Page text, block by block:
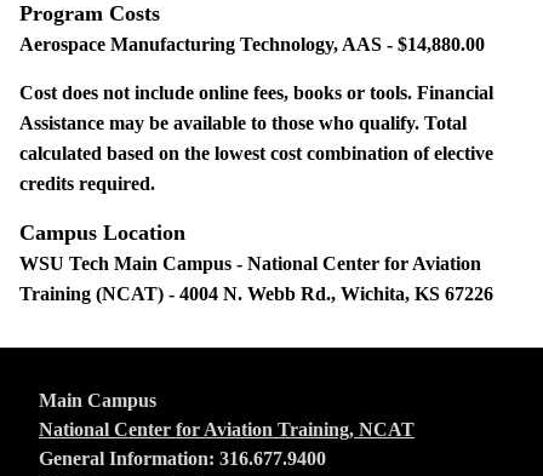
Program Costs
Aerospace Manufacturing Technology, AAS - $14,880.00
Cost does not include online fees, books or tools. Financial
Assistance may be available to those who qualify. Total
calculated based on the lowest cost combination of elective
credits required.
Campus Location
WSU Tech Main Campus - National Center for Aviation
Training (NCAT) - 4004 N. Webb Rd., Wichita, KS 67226
Main Campus
National Center for Aviation Training, NCAT
General Information: 316.677.9400